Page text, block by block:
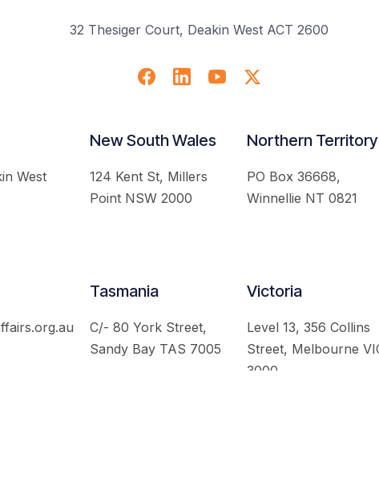
32 Thesiger Court, Deakin West ACT 2600
West
New South Wales
124 Kent St, Millers
Point NSW 2000
Northern Territory
PO Box 36668,
Winnellie NT 0821
Tasmania
C/- 80 York Street,
Sandy Bay TAS 7005
Victoria
Level 13, 356 Collins
Street, Melbourne
3000